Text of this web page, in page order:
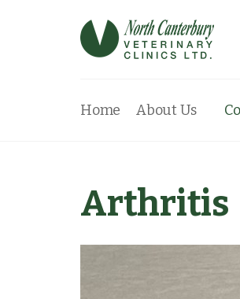
Home About Us
Arthritis